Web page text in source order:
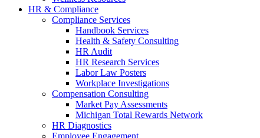
HR & Compliance
Compliance Services
Handbook Services
Health & Safety Consulting
HR Audit
HR Research Services
Labor Law Posters
Workplace Investigations
Compensation Consulting
Market Pay Assessments
Michigan Total Rewards Network
HR Diagnostics
Employee Engagement